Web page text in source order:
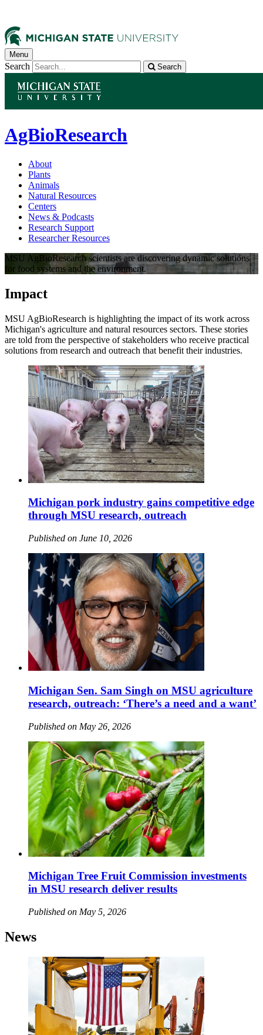
Menu
Search Search
AgBioResearch
About
Plants
Animals
Natural Resources
Centers
News & Podcasts
Research Support
Researcher Resources
MSU AgBioResearch scientists are discovering dynamic solutions
for food systems and the environment.
Impact
MSU AgBioResearch is highlighting the impact of its work across
Michigan's agriculture and natural resources sectors. These stories
are told from the perspective of stakeholders who receive practical
solutions from research and outreach that benefit their industries.
Michigan pork industry gains competitive edge
through MSU research, outreach
Published on June 10, 2026
Michigan Sen. Sam Singh on MSU agriculture
research, outreach: ‘There’s a need and a want’
Published on May 26, 2026
Michigan Tree Fruit Commission investments
in MSU research deliver results
Published on May 5, 2026
News